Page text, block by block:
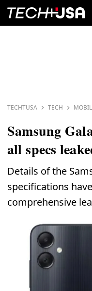
TECHTUSA TECH
Samsung
all specs
Details of the
specifications
comprehensive